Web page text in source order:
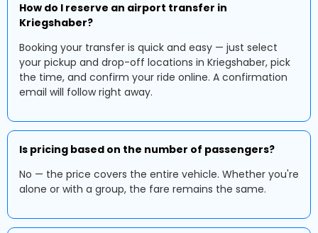
How do I reserve an airport transfer in
Kriegshaber?
Booking your transfer is quick and easy — just select
your pickup and drop-off locations in Kriegshaber, pick
the time, and confirm your ride online. A confirmation
email will follow right away.
Is pricing based on the number of passengers?
No — the price covers the entire vehicle. Whether you're
alone or with a group, the fare remains the same.